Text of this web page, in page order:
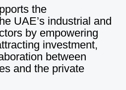
CITY, SHARJAH
6 502 2000
the
UAE’s industrial and
by empowering
investment,
between
and the private